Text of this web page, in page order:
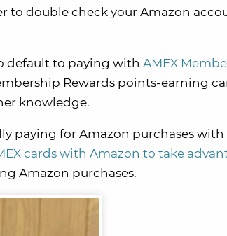
to double check your Amazon
default to paying with AMEX
Rewards points-earning
knowledge.
paying for Amazon purchases with
cards with Amazon to take
Amazon purchases.